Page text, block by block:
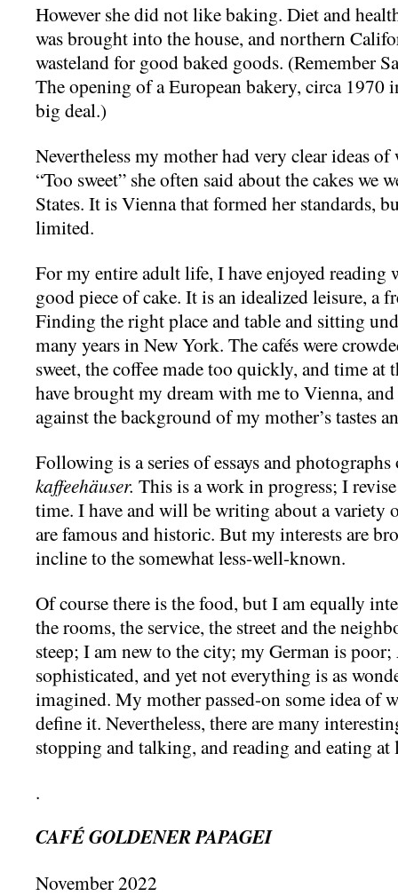
However she did not like baking. Diet and
was brought into the house, and northern
wasteland for good baked goods. (Remember
The opening of a European bakery, circa 1970
big deal.)
Nevertheless my mother had very clear ideas
“Too sweet” she often said about the cakes we
States. It is Vienna that formed her standards,
limited.
For my entire adult life, I have enjoyed reading
good piece of cake. It is an idealized leisure, a
Finding the right place and table and sitting
many years in New York. The cafés were
sweet, the coffee made too quickly, and time at
have brought my dream with me to Vienna,
against the background of my mother’s tastes
Following is a series of essays and photographs
kaffeehäuser. This is a work in progress; I
time. I have and will be writing about a variety
are famous and historic. But my interests are
incline to the somewhat less-well-known.
Of course there is the food, but I am equally
the rooms, the service, the street and the
steep; I am new to the city; my German is
sophisticated, and yet not everything is as
imagined. My mother passed-on some idea of
define it. Nevertheless, there are many
stopping and talking, and reading and eating
.
CAFÉ GOLDENER PAPAGEI
November 2022